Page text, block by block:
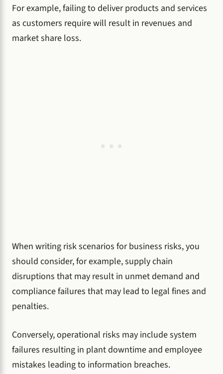
For example, failing to deliver products and services
as customers require will result in revenues and
market share loss.
When writing risk scenarios for business risks, you
should consider, for example, supply chain
disruptions that may result in unmet demand and
compliance failures that may lead to legal fines and
penalties.
Conversely, operational risks may include system
failures resulting in plant downtime and employee
mistakes leading to information breaches.